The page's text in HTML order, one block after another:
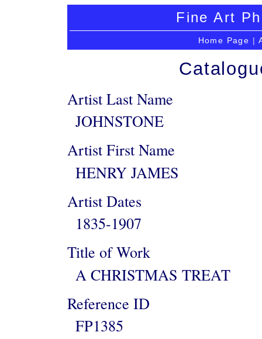
Fine Art
Home Page |
Artist Last Name
JOHNSTONE
Artist First Name
HENRY JAMES
Artist Dates
1835-1907
Title of Work
A CHRISTMAS TREAT
Reference ID
FP1385